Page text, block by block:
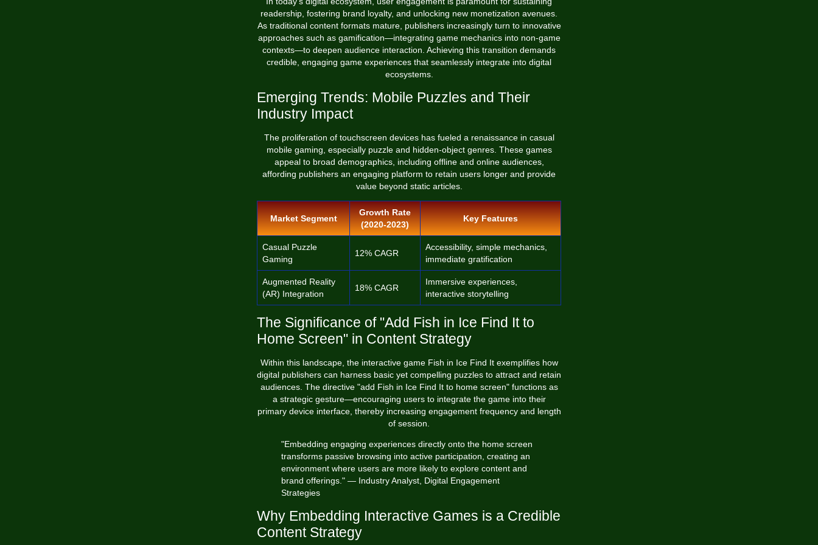
readership, fostering brand loyalty, and unlocking new monetization avenues.
As traditional content formats mature, publishers increasingly turn to innovative
approaches such as gamification—integrating game mechanics into non-game
contexts—to deepen audience interaction. Achieving this transition demands
credible, engaging game experiences that seamlessly integrate into digital
ecosystems.
Emerging Trends: Mobile Puzzles and Their
Industry Impact
The proliferation of touchscreen devices has fueled a renaissance in casual
mobile gaming, especially puzzle and hidden-object genres. These games
appeal to broad demographics, including offline and online audiences,
affording publishers an engaging platform to retain users longer and provide
value beyond static articles.
Market Segment
Growth Rate
(2020-2023)
Key Features
Casual Puzzle
Gaming
12% CAGR
Accessibility, simple mechanics,
immediate gratification
Augmented Reality
(AR) Integration
18% CAGR
Immersive experiences,
interactive storytelling
The Significance of "Add Fish in Ice Find It to
Home Screen" in Content Strategy
Within this landscape, the interactive game Fish in Ice Find Itexemplifies how
digital publishers can harness basic yet compelling puzzles to attract and retain
audiences. The directive "add Fish in Ice Find It to home screen" functions as
a strategic gesture—encouraging users to integrate the game into their
primary device interface, thereby increasing engagement frequency and length
of session.
"Embedding engaging experiences directly onto the home screen
transforms passive browsing into active participation, creating an
environment where users are more likely to explore content and
brand offerings." — Industry Analyst, Digital Engagement
Strategies
Why Embedding Interactive Games is a Credible
Content Strategy